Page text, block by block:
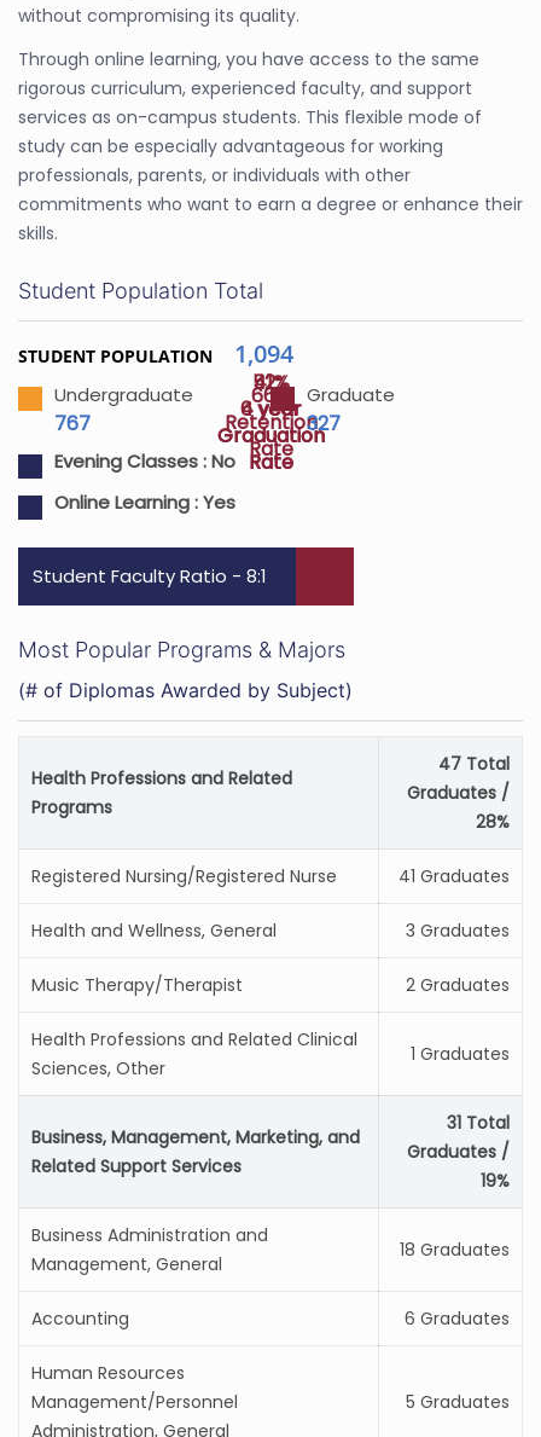
without compromising its quality.
Through online learning, you have access to the same
rigorous curriculum, experienced faculty, and support
services as on-campus students. This flexible mode of
study can be especially advantageous for working
professionals, parents, or individuals with other
commitments who want to earn a degree or enhance their
skills.
66%
Retention
Rate
41%
4 year
Graduation
Rate
52%
6 year
Graduation
Rate
Student Population Total
STUDENT POPULATION 1,094
Undergraduate
767
Graduate
327
Evening Classes :No
Online Learning :Yes
Student Faculty Ratio - 8:1
Most Popular Programs & Majors
(# of Diplomas Awarded by Subject)
Health Professions and Related
Programs
47 Total
Graduates /
28%
Registered Nursing/Registered Nurse 41 Graduates
Health and Wellness, General 3 Graduates
Music Therapy/Therapist 2 Graduates
Health Professions and Related Clinical
Sciences, Other
1 Graduates
Business, Management, Marketing, and
Related Support Services
31 Total
Graduates /
19%
Business Administration and
Management, General
18 Graduates
Accounting 6 Graduates
Human Resources
Management/Personnel
Administration, General
5 Graduates